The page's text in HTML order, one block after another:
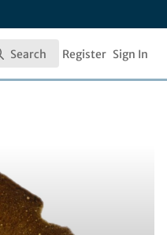
Search
Search Register Sign In